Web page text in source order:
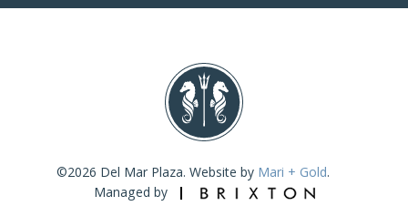
©2026 Del Mar Plaza. Website by Mari + Gold.
Managed by